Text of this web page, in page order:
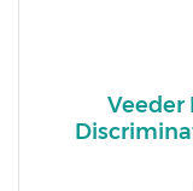
Veeder